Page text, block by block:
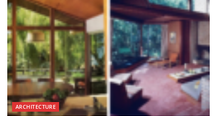
ARCHITECTURE